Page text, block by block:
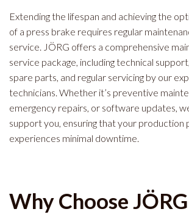
Extending the lifespan and achieving the
of a press brake requires regular
service. JÖRG offers a comprehensive
service package, including technical
spare parts, and regular servicing by our
technicians. Whether it’s preventive
emergency repairs, or software updates,
support you, ensuring that your production
experiences minimal downtime.
Why Choose JÖRG